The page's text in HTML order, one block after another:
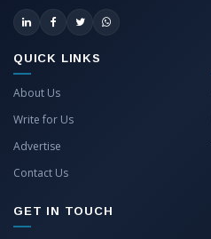
QUICK LINKS
About Us
Write for Us
Advertise
Contact Us
GET IN TOUCH